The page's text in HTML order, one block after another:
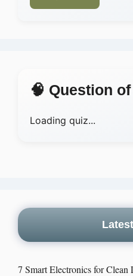
🧠 Question
Loading quiz...
7 Smart Electronics for Clean